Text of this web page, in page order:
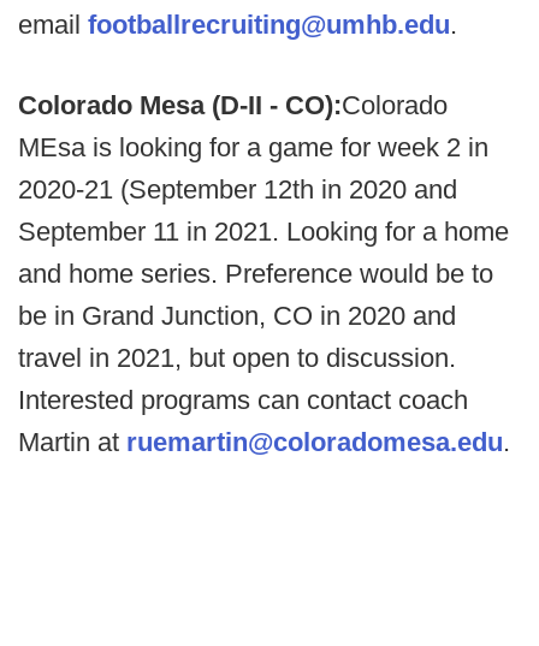
email footballrecruiting@umhb.edu.
Colorado Mesa (D-II - CO):Colorado
MEsa is looking for a game for week 2 in
2020-21 (September 12th in 2020 and
September 11 in 2021. Looking for a home
and home series. Preference would be to
be in Grand Junction, CO in 2020 and
travel in 2021, but open to discussion.
Interested programs can contact coach
Martin at ruemartin@coloradomesa.edu.